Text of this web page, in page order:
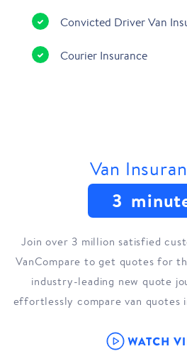
Convicted Driver Van
Courier Insurance
Van
3
Join over 3 million satisfied
VanCompare to get quotes for
industry-leading new quote
effortlessly compare van quotes